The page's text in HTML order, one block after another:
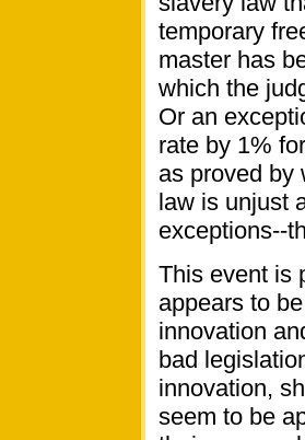
temporary
master has
which the
Or an
rate by 1%
as proved by
law is unjust
exceptions--
This event is
appears to
innovation
bad
innovation,
seem to be